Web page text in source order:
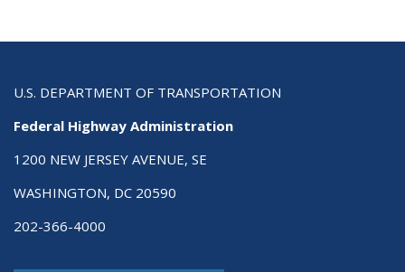
U.S. DEPARTMENT OF TRANSPORTATION
Federal Highway Administration
1200 NEW JERSEY AVENUE, SE
WASHINGTON, DC 20590
202-366-4000